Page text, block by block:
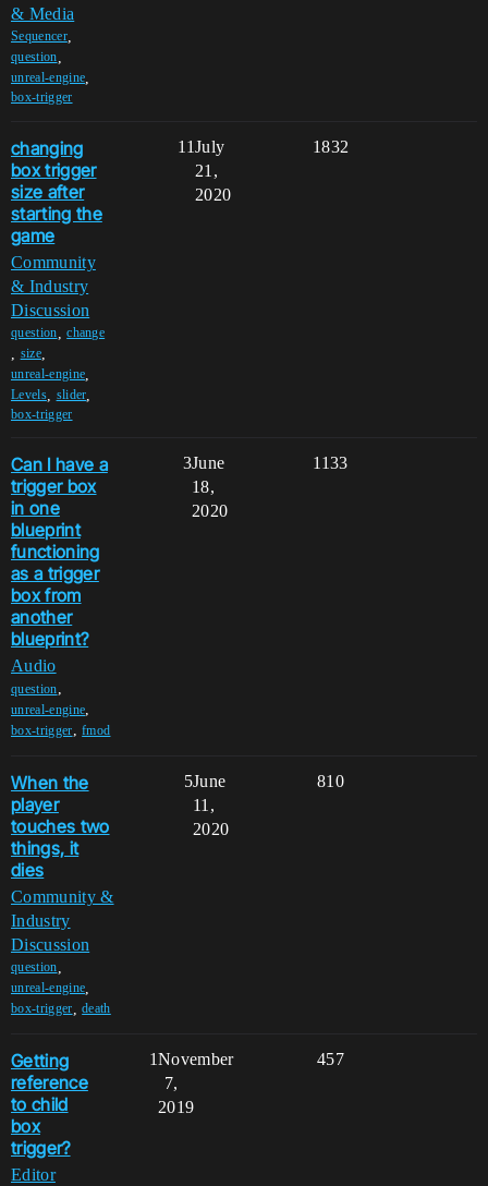
& Media
Sequencer,
question
unreal-engine
box-trigger
changing
box trigger
size after
starting the
game
Community
& Industry
Discussion
question ,change
size,
unreal-engine
Levels, slider
box-trigger
11 1832
July
21,
2020
Can I have a
trigger box
in one
blueprint
functioning
as a trigger
box from
another
blueprint?
Audio
question,
unreal-engine,
box-trigger,fmod
3 1133
June
18,
2020
When the
player
touches two
things, it
dies
Community &
Industry
Discussion
question
unreal-engine
box-trigger ,death
5 810
June
11,
2020
Getting
reference
to child
box
trigger?
Editor
1 457
November
7,
2019